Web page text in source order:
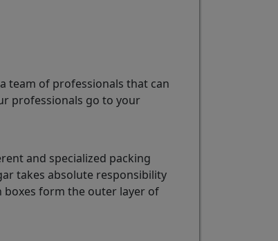
team of professionals that can
professionals go to your
and specialized packing
takes absolute responsibility
boxes form the outer layer of